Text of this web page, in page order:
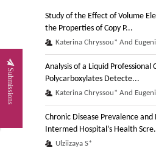
Submissions
Study of the Effect of Volume
the Properties of Copy P...
Katerina Chryssou* And
Analysis of a Liquid Professional
Polycarboxylates Detecte...
Katerina Chryssou* And
Chronic Disease Prevalence and
Intermed Hospital’s Health
Ulziizaya S*